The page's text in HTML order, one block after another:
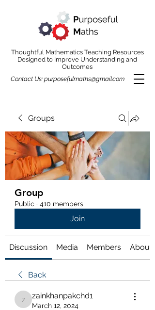
Thoughtful Mathematics Teaching Resources
Designed to Improve Understanding and
Outcomes
Contact Us: purposefulmaths@gmail.com
Groups
Group
Public · 410 members
Join
Discussion Media Members About
Back
zainkhanpakchd1
zainkhanpakchd1
March 12, 2024